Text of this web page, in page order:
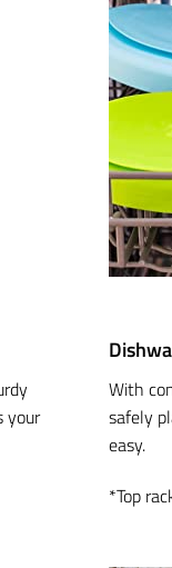
your
With
safely
easy.
*Top